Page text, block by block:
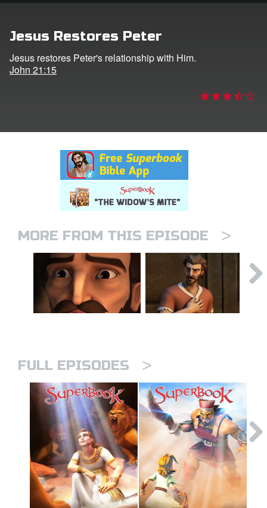
CBN Animation
Jesus Restores Peter
Jesus restores Peter's relationship with Him.
John 21:15
MORE FROM THIS EPISODE >
FULL EPISODES >